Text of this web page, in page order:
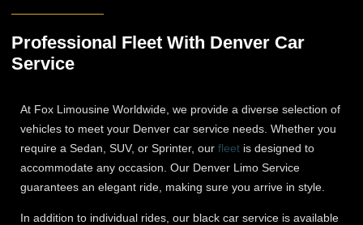
Professional Fleet With Denver Car
Service
At Fox Limousine Worldwide, we provide a diverse selection of
vehicles to meet your Denver car service needs. Whether you
require a Sedan, SUV, or Sprinter, ourfleet is designed to
accommodate any occasion. Our Denver Limo Service
guarantees an elegant ride, making sure you arrive in style.
In addition to individual rides, our black car service is available